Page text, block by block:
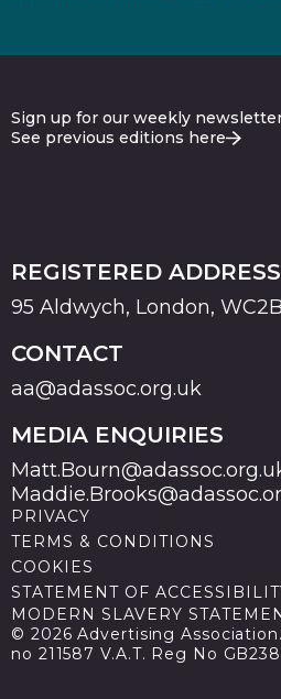
Sign up for our weekly
See previous editions here
REGISTERED ADDRESS
95 Aldwych, London,
CONTACT
aa@adassoc.org.uk
MEDIA ENQUIRIES
PRIVACY
TERMS & CONDITIONS
COOKIES
STATEMENT OF
MODERN SLAVERY
© 2026 Advertising
no 211587 V.A.T. Reg No